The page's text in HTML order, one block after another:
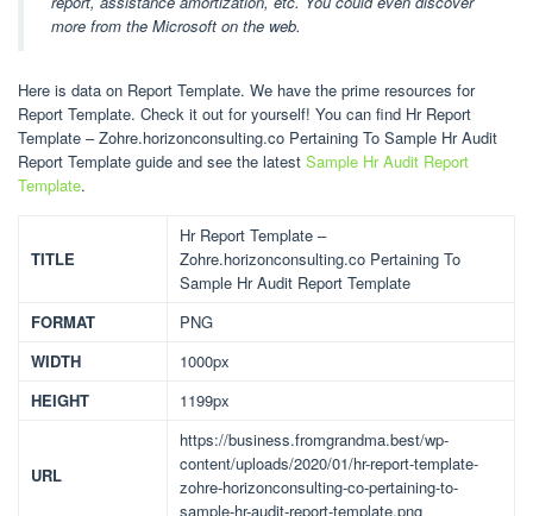
more from the Microsoft on the web.
Here is data on Report Template. We have the prime resources for
Report Template. Check it out for yourself! You can find Hr Report
Template – Zohre.horizonconsulting.co Pertaining To Sample Hr Audit
Report Template guide and see the latest Sample Hr Audit Report
Template.
TITLE
Hr Report Template –
Zohre.horizonconsulting.co Pertaining To
Sample Hr Audit Report Template
FORMAT
PNG
WIDTH
1000px
HEIGHT
1199px
URL
https://business.fromgrandma.best/wp-
content/uploads/2020/01/hr-report-template-
zohre-horizonconsulting-co-pertaining-to-
sample-hr-audit-report-template.png